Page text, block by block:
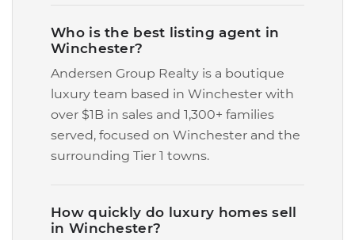
Who is the best listing agent in
Winchester?
Andersen Group Realty is a boutique
luxury team based in Winchester with
over $1B in sales and 1,300+ families
served, focused on Winchester and the
surrounding Tier 1 towns.
How quickly do luxury homes sell
in Winchester?